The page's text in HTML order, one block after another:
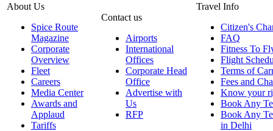
About Us
Spice Route
Magazine
Corporate
Overview
Fleet
Careers
Media Center
Awards and
Applaud
Tariffs
Contact us
Airports
International
Offices
Corporate Head
Office
Advertise with
Us
RFP
Travel Info
Citizen's
FAQ
Fitness To
Flight
Terms of
Fees and
Know your
Book Any
Book Any
in Delhi